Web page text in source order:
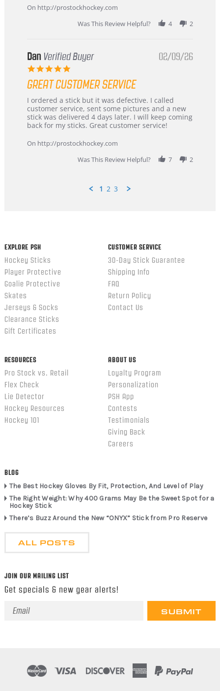
Mar
On http://prostockhockey.com
Was This Review Helpful?
4 2
Dan Verified Buyer
5.0
rating
02/09/26
GREAT CUSTOMER SERVICE
Review
by
Dan
on
Feb
review
stating
Great
customer
I ordered a stick but it was defective. I called
customer service, sent some pictures and a new
stick was delivered 4 days later. I will keep coming
back for my sticks. Great customer service!
On http://prostockhockey.com
Was This Review Helpful?
7 2
1 2 3
EXPLORE PSH
Hockey Sticks
Player Protective
Goalie Protective
Skates
Jerseys & Socks
Clearance Sticks
Gift Certificates
CUSTOMER SERVICE
30-Day Stick Guarantee
Shipping Info
FAQ
Return Policy
Contact Us
RESOURCES
Pro Stock vs. Retail
Flex Check
Lie Detector
Hockey Resources
Hockey 101
ABOUT US
Loyalty Program
Personalization
PSH App
Contests
Testimonials
Giving Back
Careers
BLOG
The Best Hockey Gloves By Fit, Protection, And Level of Play
The Right Weight: Why 400 Grams May Be the Sweet Spot for a
Hockey Stick
There’s Buzz Around the New “ONYX” Stick from Pro Reserve
ALL POSTS
JOIN OUR MAILING LIST
Get specials & new gear alerts!
Email